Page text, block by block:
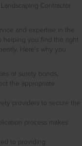
Contractor
and expertise in the
helping you find the right
Here’s why you
of surety bonds,
the appropriate
providers to secure the
process makes
to providing